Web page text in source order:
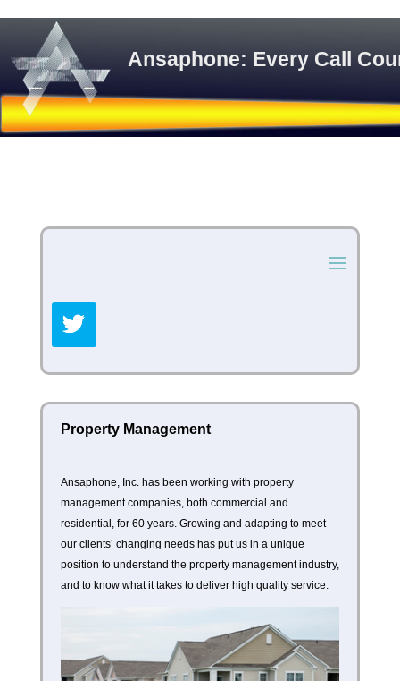
Ansaphone: Every Call
Property Management
Ansaphone, Inc. has been working with property
management companies, both commercial and
residential, for 60 years. Growing and adapting to meet
our clients’ changing needs has put us in a unique
position to understand the property management industry,
and to know what it takes to deliver high quality service.